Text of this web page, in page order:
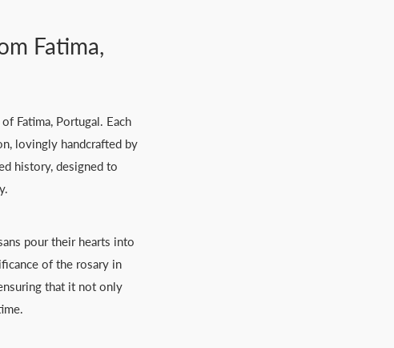
Fatima,
Fatima, Portugal. Each
lovingly handcrafted by
history, designed to
pour their hearts into
of the rosary in
that it not only